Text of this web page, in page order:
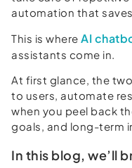
automation that
This is where AI
assistants come in.
At first glance, the
to users, automate
when you peel back
goals, and long-term
In this blog, we’ll